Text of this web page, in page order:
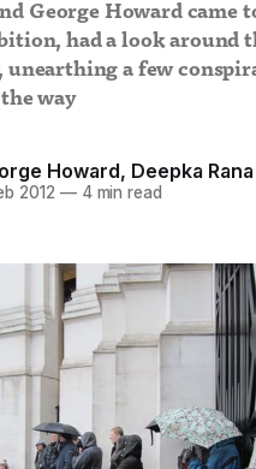
George Howard came
had a look around
unearthing a few
way
Howard, Deepka Rana
2012 —4 min read